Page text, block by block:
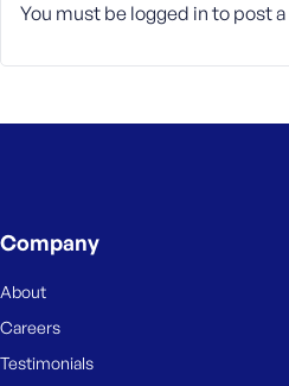
You must be logged in to post
Company
About
Careers
Testimonials